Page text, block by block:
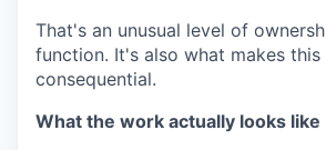
That's an unusual level of
function. It's also what makes this
consequential.
What the work actually looks like